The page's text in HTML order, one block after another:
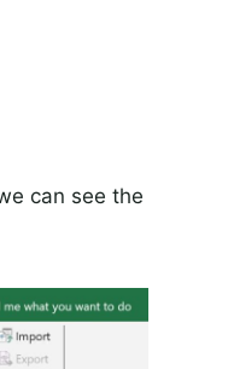
can see the